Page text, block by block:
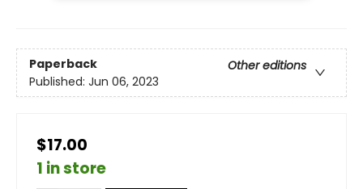
Paperback
Other editions
Published: Jun 06, 2023
$17.00
1 in store